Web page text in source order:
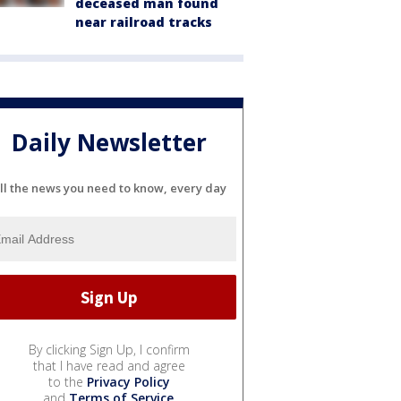
deceased man found
near railroad tracks
Daily Newsletter
the news you need to know, every day
By clicking Sign Up, I confirm
that I have read and agree
to the Privacy Policy